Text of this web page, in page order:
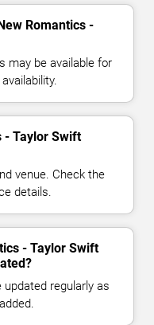
Romantics -
may be available for
- Taylor Swift
venue. Check the
details.
- Taylor Swift
regularly as